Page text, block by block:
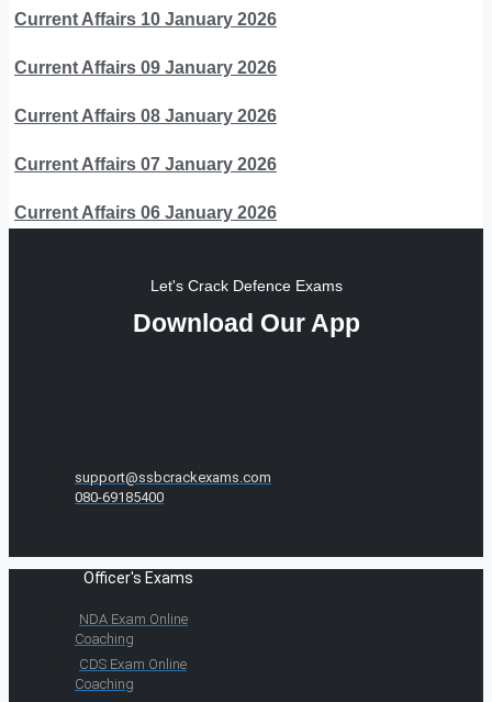
Current Affairs 10 January 2026
Current Affairs 09 January 2026
Current Affairs 08 January 2026
Current Affairs 07 January 2026
Current Affairs 06 January 2026
Let's Crack Defence Exams
Download Our App
support@ssbcrackexams.com
080-69185400
Officer's Exams
NDA Exam Online
Coaching
CDS Exam Online
Coaching